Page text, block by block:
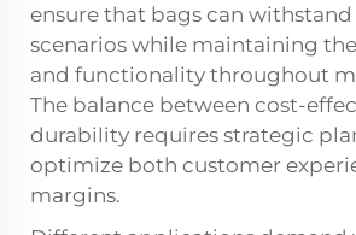
ensure that bags can
scenarios while maintaining
and functionality throughout
The balance between cost-
durability requires strategic
optimize both customer
margins.